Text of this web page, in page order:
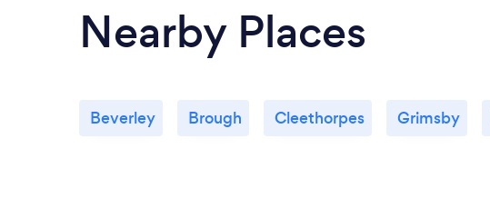
Nearby Places
Beverley Brough Cleethorpes Grimsby